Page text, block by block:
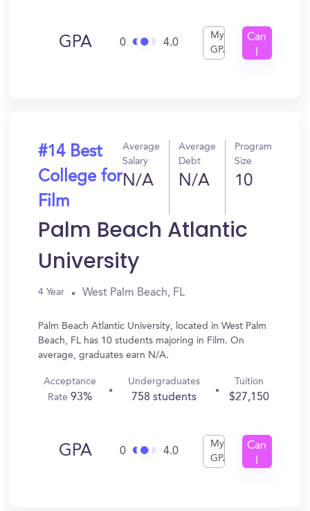
GPA 0 4.0
My
GPA
Can
#14 Best
College for
Film
Average
Salary
N/A
Average
Debt
N/A
Program
Size
10
Palm Beach Atlantic
University
4 Year West Palm Beach, FL
Palm Beach Atlantic University, located in West Palm
Beach, FL has 10 students majoring in Film. On
average, graduates earn N/A.
Acceptance
Rate 93%
Undergraduates
758 students
Tuition
$27,150
GPA 0 4.0
My
GPA
Can